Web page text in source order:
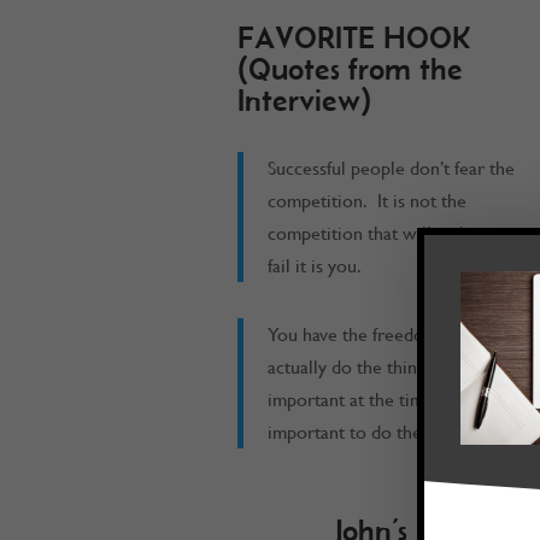
FAVORITE HOOK
(Quotes from the
Interview)
Successful people don’t fear the
competition. It is not the
competition that will make you
fail it is you.
You have the freedom to
actually do the things that are
important at the time when it is
important to do them at.
John’s Book